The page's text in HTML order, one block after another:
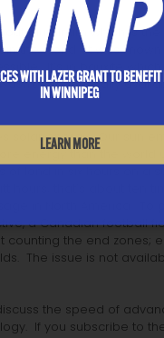
aluminum which is the
the world. It was known
It’s in bauxite which
economically
solar energy. Our sun
energy than the world
of land in six hours on a
hours; that’s about ten
in North America. To
a Canadian football
counting the end zones;
The issue is not
the speed of
If you subscribe to
WITH LAZER GRANT TO
IN WINNIPEG
LEARN MORE